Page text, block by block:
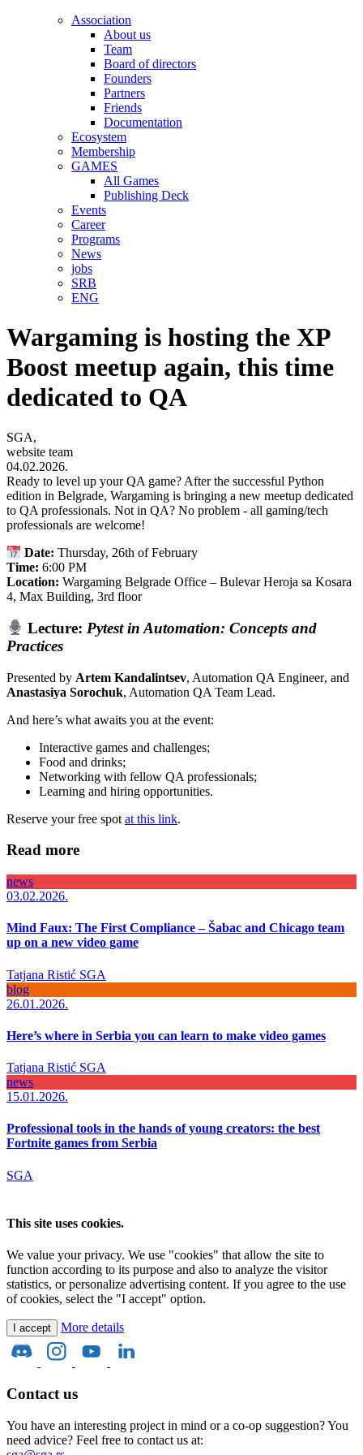
Association
About us
Team
Board of directors
Founders
Partners
Friends
Documentation
Ecosystem
Membership
GAMES
All Games
Publishing Deck
Events
Career
Programs
News
jobs
SRB
ENG
Wargaming is hosting the XP
Boost meetup again, this time
dedicated to QA
SGA,
website team
04.02.2026.
Ready to level up your QA game? After the successful Python
edition in Belgrade, Wargaming is bringing a new meetup dedicated
to QA professionals. Not in QA? No problem - all gaming/tech
professionals are welcome!
Date: Thursday, 26th of February
Time: 6:00 PM
Location: Wargaming Belgrade Office – Bulevar Heroja sa Kosara
4, Max Building, 3rd floor
Lecture: Pytest in Automation: Concepts and
Practices
Presented by Artem Kandalintsev, Automation QA Engineer, and
Anastasiya Sorochuk, Automation QA Team Lead.
And here’s what awaits you at the event:
Interactive games and challenges;
Food and drinks;
Networking with fellow QA professionals;
Learning and hiring opportunities.
Reserve your free spot at this link.
Read more
news
03.02.2026.
Mind Faux: The First Compliance – Šabac and Chicago team
up on a new video game
Tatjana Ristić SGA
blog
26.01.2026.
Here’s where in Serbia you can learn to make video games
Tatjana Ristić SGA
news
15.01.2026.
Professional tools in the hands of young creators: the best
Fortnite games from Serbia
SGA
This site uses cookies.
We value your privacy. We use "cookies" that allow the site to
function according to its purpose and also to analyze the visitor
statistics, or personalize advertising content. If you agree to the use
of cookies, select the "I accept" option.
I accept More details
Contact us
You have an interesting project in mind or a co-op suggestion? You
need advice? Feel free to contact us at: